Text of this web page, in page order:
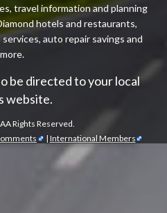
travel information and planning
hotels and restaurants,
auto repair savings and
more.
be directed to your local
website.
Rights Reserved.
| International Members